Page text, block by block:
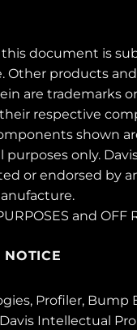
document is
Other products
are trademarks
respective
shown
only.
or endorsed by
and OFF
NOTICE
Profiler, Bump
Intellectual